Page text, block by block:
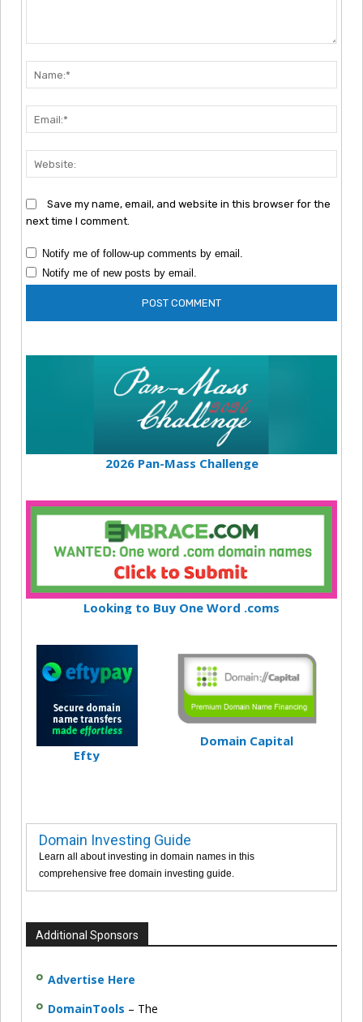
Save my name, email, and website in this browser for the
next time I comment.
Notify me of follow-up comments by email.
Notify me of new posts by email.
2026 Pan-Mass Challenge
Looking to Buy One Word .coms
Efty
Domain Capital
Domain Investing Guide
Learn all about investing in domain names in this
comprehensive free domain investing guide.
Additional Sponsors
Advertise Here
DomainTools – The